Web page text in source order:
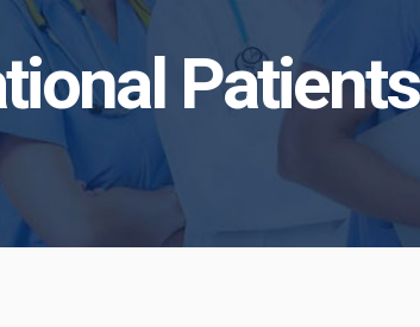
Patients